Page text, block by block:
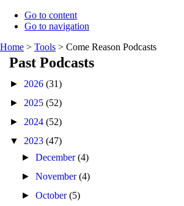
Go to content
Go to navigation
Home > Tools > Come Reason Podcasts
Past Podcasts
► 2026 (31)
► 2025 (52)
► 2024 (52)
▼ 2023 (47)
►December(4)
►November(4)
►October(5)